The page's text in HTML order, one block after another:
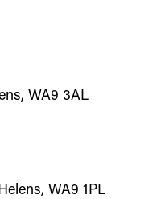
WA9 3AL
WA9 1PL